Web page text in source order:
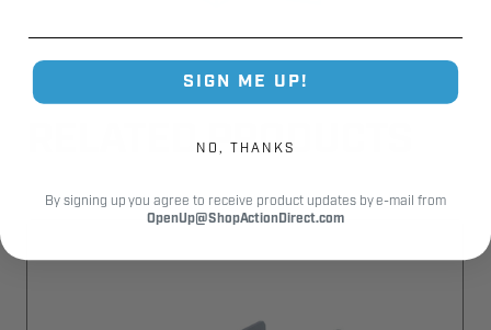
RELATED PRODUCTS
SIGN ME UP!
NO, THANKS
By signing up you agree to receive product updates by e-mail from
OpenUp@ShopActionDirect.com